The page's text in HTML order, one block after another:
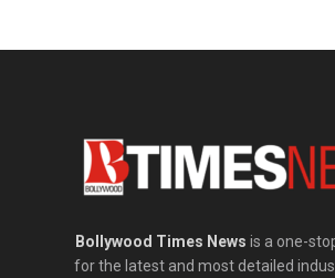
Bollywood Times News is a one-
for the latest and most detailed